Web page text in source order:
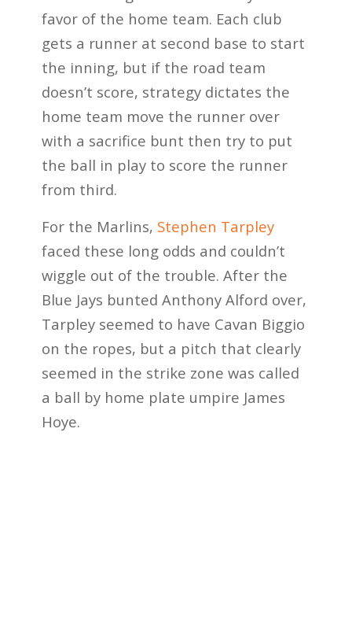
favor of the home team. Each club
gets a runner at second base to start
the inning, but if the road team
doesn’t score, strategy dictates the
home team move the runner over
with a sacrifice bunt then try to put
the ball in play to score the runner
from third.
For the Marlins, Stephen Tarpley
faced these long odds and couldn’t
wiggle out of the trouble. After the
Blue Jays bunted Anthony Alford over,
Tarpley seemed to have Cavan Biggio
on the ropes, but a pitch that clearly
seemed in the strike zone was called
a ball by home plate umpire James
Hoye.